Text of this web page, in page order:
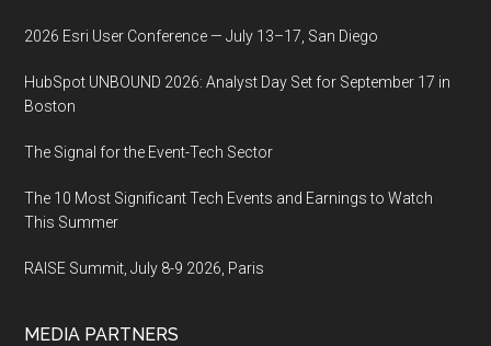
2026 Esri User Conference — July 13–17, San Diego
HubSpot UNBOUND 2026: Analyst Day Set for September 17 in
Boston
The Signal for the Event-Tech Sector
The 10 Most Significant Tech Events and Earnings to Watch
This Summer
RAISE Summit, July 8-9 2026, Paris
MEDIA PARTNERS